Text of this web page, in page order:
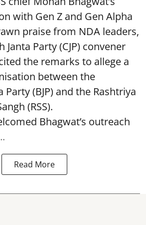
with Gen Z and Gen Alpha
praise from NDA leaders,
Party (CJP) convener
the remarks to allege a
between the
Party (BJP) and the Rashtriya
(RSS).
Bhagwat’s outreach
Read More